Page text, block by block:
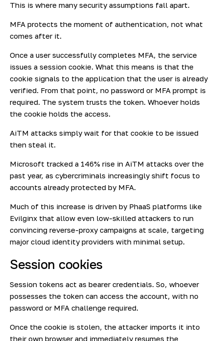
This is where many security assumptions fall apart.
MFA protects the moment of authentication, not what
comes after it.
Once a user successfully completes MFA, the service
issues a session cookie. What this means is that the
cookie signals to the application that the user is already
verified. From that point, no password or MFA prompt is
required. The system trusts the token. Whoever holds
the cookie holds the access.
AiTM attacks simply wait for that cookie to be issued
then steal it.
Microsoft tracked a 146% rise in AiTM attacks over the
past year, as cybercriminals increasingly shift focus to
accounts already protected by MFA.
Much of this increase is driven by PhaaS platforms like
Evilginx that allow even low-skilled attackers to run
convincing reverse-proxy campaigns at scale, targeting
major cloud identity providers with minimal setup.
Session cookies
Session tokens act as bearer credentials. So, whoever
possesses the token can access the account, with no
password or MFA challenge required.
Once the cookie is stolen, the attacker imports it into
their own browser and immediately resumes the